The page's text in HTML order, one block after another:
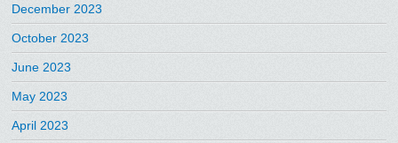
December 2023
October 2023
June 2023
May 2023
April 2023